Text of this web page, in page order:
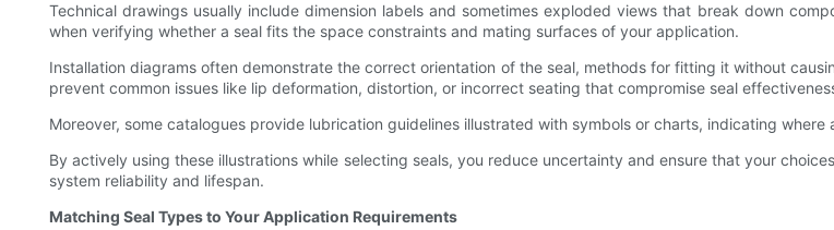
Technical drawings usually include dimension labels and sometimes exploded views that break down
when verifying whether a seal fits the space constraints and mating surfaces of your application.
Installation diagrams often demonstrate the correct orientation of the seal, methods for fitting it without
prevent common issues like lip deformation, distortion, or incorrect seating that compromise seal
Moreover, some catalogues provide lubrication guidelines illustrated with symbols or charts, indicating
By actively using these illustrations while selecting seals, you reduce uncertainty and ensure that your
system reliability and lifespan.
Matching Seal Types to Your Application Requirements